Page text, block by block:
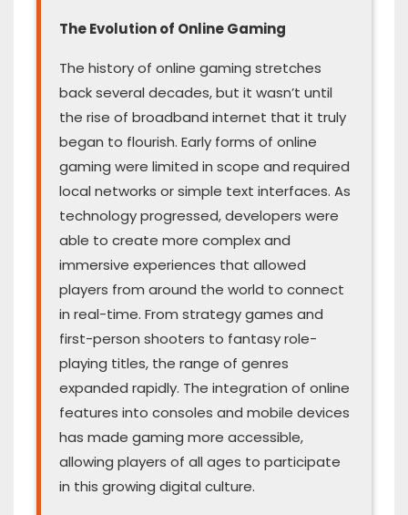
The Evolution of Online Gaming
The history of online gaming stretches
back several decades, but it wasn’t until
the rise of broadband internet that it truly
began to flourish. Early forms of online
gaming were limited in scope and required
local networks or simple text interfaces. As
technology progressed, developers were
able to create more complex and
immersive experiences that allowed
players from around the world to connect
in real-time. From strategy games and
first-person shooters to fantasy role-
playing titles, the range of genres
expanded rapidly. The integration of online
features into consoles and mobile devices
has made gaming more accessible,
allowing players of all ages to participate
in this growing digital culture.